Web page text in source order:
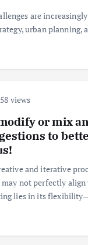
are
urban planning,
58 views
or mix
to
and iterative
not perfectly
lies in its